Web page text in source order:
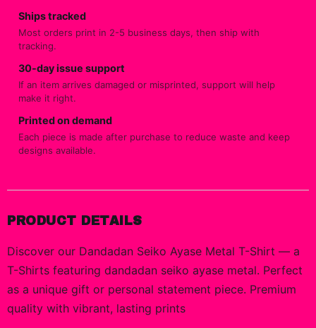
Ships tracked
Most orders print in 2-5 business days, then ship with
tracking.
30-day issue support
If an item arrives damaged or misprinted, support will help
make it right.
Printed on demand
Each piece is made after purchase to reduce waste and keep
designs available.
PRODUCT DETAILS
Discover our Dandadan Seiko Ayase Metal T-Shirt — a
T-Shirts featuring dandadan seiko ayase metal. Perfect
as a unique gift or personal statement piece. Premium
quality with vibrant, lasting prints